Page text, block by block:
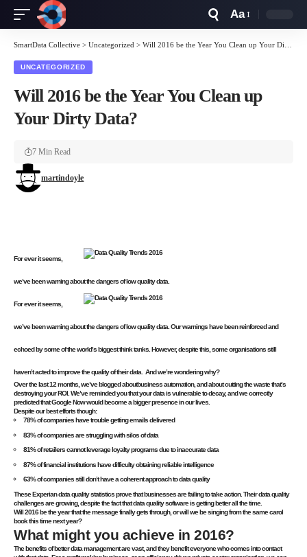
Resizer
Aa
SmartData Collective > Uncategorized > Will 2016 be the Year You Clean up Your Dirty Data?
UNCATEGORIZED
Will 2016 be the Year You Clean up
Your Dirty Data?
martindoyle
7 Min Read
For ever it seems,
we’ve been warning about the dangers of low quality data.
For ever it seems,
we’ve been warning about the dangers of low quality data. Our warnings have been reinforced and
echoed by some of the world’s biggest think tanks. However, despite this, some organisations still
haven’t acted to improve the quality of their data. And we’re wondering why?
Over the last 12 months, we’ve blogged aboutbusiness automation, and about cutting the waste that’s
destroying your ROI. We’ve reminded you that your data is vulnerable to decay, and wecorrectly
predicted that Google Now would become a bigger presence in our lives
Despite our best efforts though:
78% of companies have trouble getting emails delivered
83% of companies are struggling with silos of data
81% of retailers cannot leverage loyalty programs due to inaccurate data
87% of financial institutions have difficulty obtaining reliable intelligence
63% of companies still don’t have a coherent approach to data quality
These Experian data quality statistics prove that businesses are failing to take action. Their data quality
challenges are growing, despite the fact that data quality software is getting better all the time.
Will 2016 be the year that the message finally gets through, or will we be singing from the same carol
book this time next year?
What might you achieve in 2016?
The benefits of better data management are vast, and they benefit everyone who comes into contact